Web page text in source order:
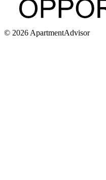
© 2026 ApartmentAdvisor